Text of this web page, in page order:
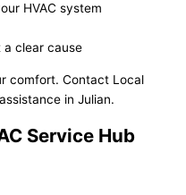
HVAC system
a clear cause
comfort. Contact Local
in Julian.
Service Hub